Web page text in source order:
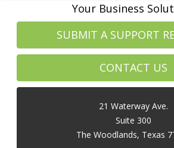
Your Business
SUBMIT A SUPPORT
CONTACT US
21 Waterway Ave.
Suite 300
The Woodlands, Texas